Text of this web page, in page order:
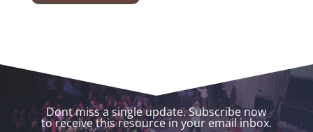
Dont miss a single update. Subscribe now
to receive this resource in your email inbox.